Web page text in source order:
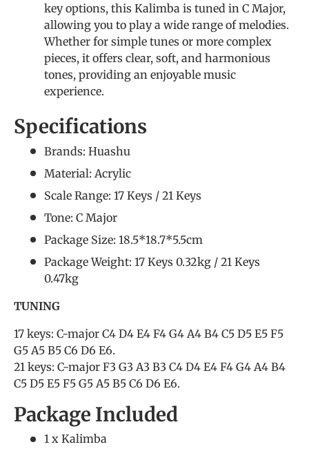
key options, this Kalimba is tuned in C Major,
allowing you to play a wide range of melodies.
Whether for simple tunes or more complex
pieces, it offers clear, soft, and harmonious
tones, providing an enjoyable music
experience.
Specifications
Brands: Huashu
Material: Acrylic
Scale Range: 17 Keys / 21 Keys
Tone: C Major
Package Size: 18.5*18.7*5.5cm
Package Weight: 17 Keys 0.32kg / 21 Keys
0.47kg
TUNING
17 keys: C-major C4 D4 E4 F4 G4 A4 B4 C5 D5 E5 F5
G5 A5 B5 C6 D6 E6.
21 keys: C-major F3 G3 A3 B3 C4 D4 E4 F4 G4 A4 B4
C5 D5 E5 F5 G5 A5 B5 C6 D6 E6.
Package Included
1 x Kalimba